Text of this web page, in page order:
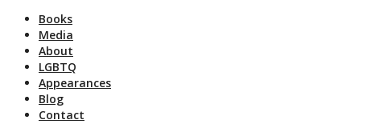
Books
Media
About
LGBTQ
Appearances
Blog
Contact